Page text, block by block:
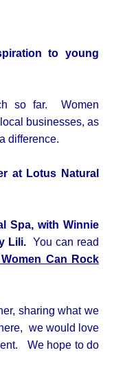
to young
so far. Women
businesses, as
difference.
at Lotus Natural
Spa, with Winnie
Lili. You can read
Women Can Rock
sharing what we
we would love
We hope to do